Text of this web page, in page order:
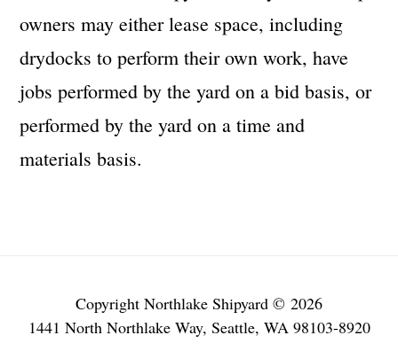
owners may either lease space, including
drydocks to perform their own work, have
jobs performed by the yard on a bid basis, or
performed by the yard on a time and
materials basis.
Copyright Northlake Shipyard © 2026
1441 North Northlake Way, Seattle, WA 98103-8920